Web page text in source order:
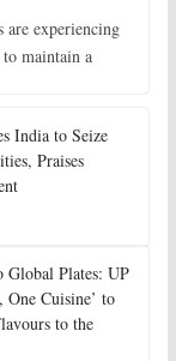
are experiencing
maintain a
India to Seize
Praises
Plates: UP
One Cuisine’ to
to the